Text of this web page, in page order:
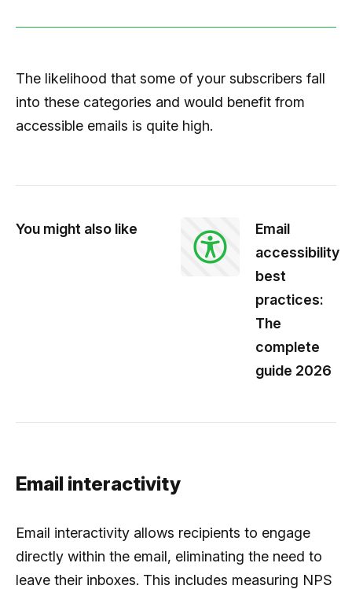
The likelihood that some of your subscribers fall
into these categories and would benefit from
accessible emails is quite high.
You might also like
Email
accessibility
best
practices:
The
complete
guide 2026
Email interactivity
Email interactivity allows recipients to engage
directly within the email, eliminating the need to
leave their inboxes. This includes measuring NPS